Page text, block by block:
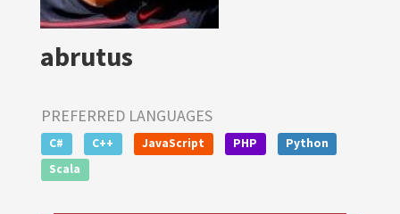
abrutus
PREFERRED LANGUAGES
C# C++ JavaScript PHP
Python
Scala